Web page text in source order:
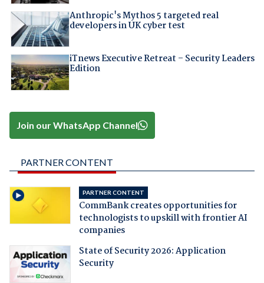
Anthropic's Mythos 5 targeted real
developers in UK cyber test
iTnews Executive Retreat – Security Leaders
Edition
Join our WhatsApp Channel
PARTNER CONTENT
PARTNER CONTENT
CommBank creates opportunities for
technologists to upskill with frontier AI
companies
State of Security 2026: Application
Security